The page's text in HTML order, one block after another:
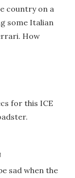
country on a
some Italian
How
for this ICE
sad when the